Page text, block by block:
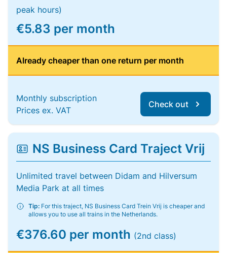
peak hours)
€5.83 per month
Already cheaper than one return per month
Monthly subscription
Prices ex. VAT
Check out
NS Business Card Traject Vrij
Unlimited travel between Didam and Hilversum
Media Park at all times
Tip: For this traject, NS Business Card Trein Vrij is cheaper and
allows you to use all trains in the Netherlands.
€376.60 per month (2nd class)